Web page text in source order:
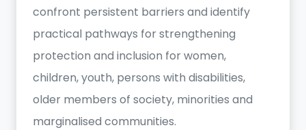
confront persistent barriers and identify
practical pathways for strengthening
protection and inclusion for women,
children, youth, persons with disabilities,
older members of society, minorities and
marginalised communities.